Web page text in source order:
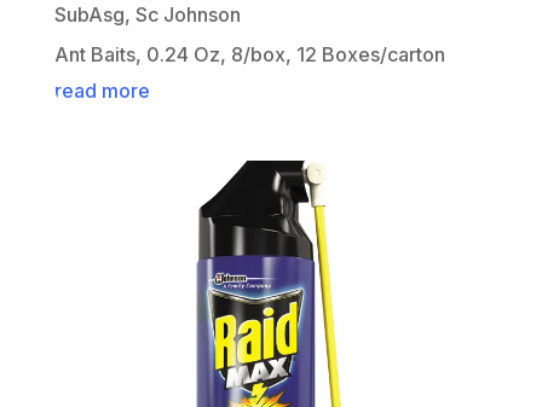
SubAsg, Sc Johnson
Ant Baits, 0.24 Oz, 8/box, 12 Boxes/carton
read more